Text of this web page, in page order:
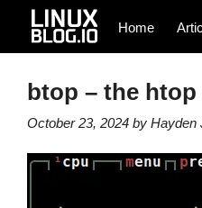
Home
btop – the
October 23, 2024by Hayden